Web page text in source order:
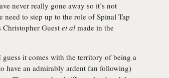
never really gone away so it’s not
to step up to the role of Spinal Tap
Christopher Guest et al made in the
it comes with the territory of being a
have an admirably ardent fan following)